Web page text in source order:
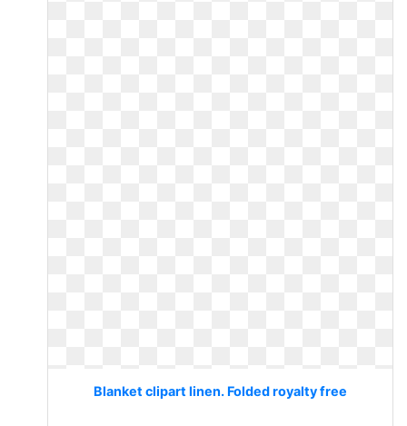
Blanket clipart linen. Folded royalty free